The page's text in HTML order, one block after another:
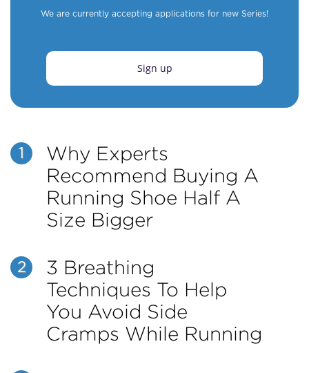
We are currently accepting applications for new Series!
Sign up
1
Why Experts
Recommend Buying A
Running Shoe Half A
Size Bigger
2
3 Breathing
Techniques To Help
You Avoid Side
Cramps While Running